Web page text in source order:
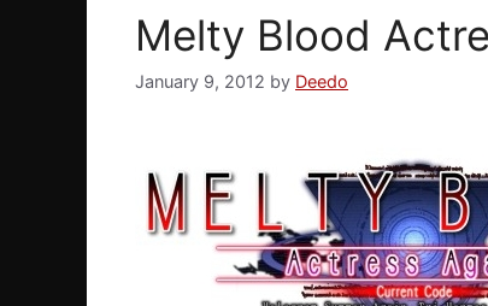
Melty Blood
January 9, 2012 by Deedo